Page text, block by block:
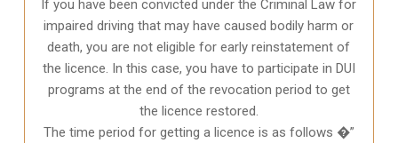
If you have been convicted under the Criminal Law for
impaired driving that may have caused bodily harm or
death, you are not eligible for early reinstatement of
the licence. In this case, you have to participate in DUI
programs at the end of the revocation period to get
the licence restored.
The time period for getting a licence is as follows �”